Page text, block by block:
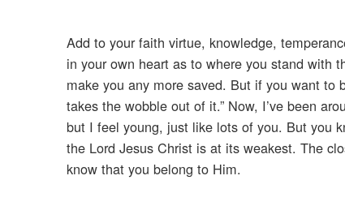
Add to your faith virtue, knowledge,
in your own heart as to where you stand with
make you any more saved. But if you want to
takes the wobble out of it.” Now, I’ve been
but I feel young, just like lots of you. But you
the Lord Jesus Christ is at its weakest. The
know that you belong to Him.